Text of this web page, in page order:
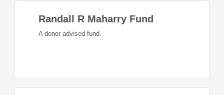
Randall R Maharry Fund
A donor advised fund.